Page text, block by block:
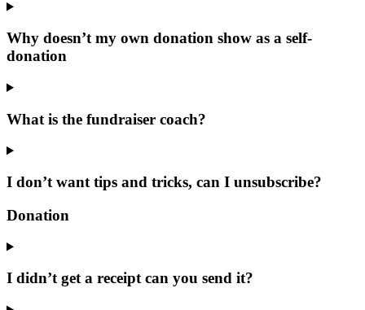
Why doesn’t my own donation show as a self-
donation
What is the fundraiser coach?
I don’t want tips and tricks, can I unsubscribe?
Donation
I didn’t get a receipt can you send it?